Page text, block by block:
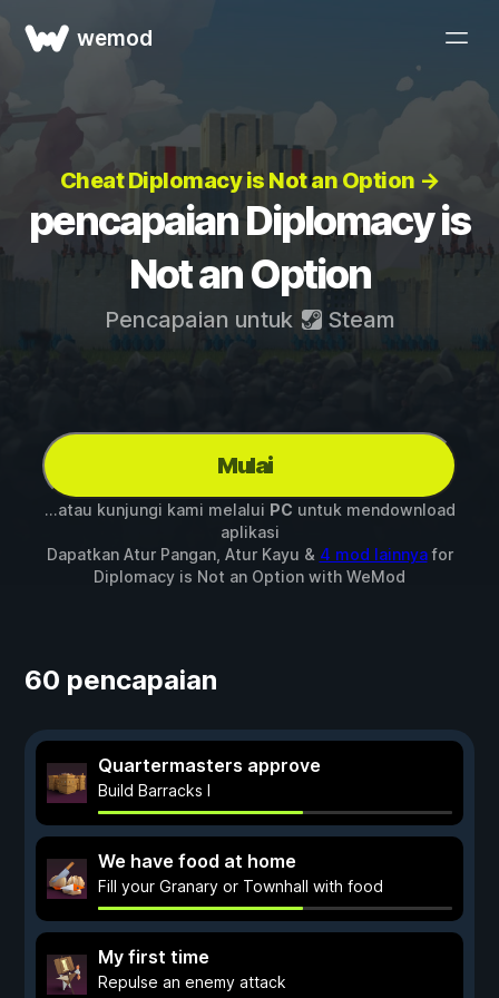
wemod
Cheat Diplomacy is Not an Option →
pencapaian Diplomacy is
Not an Option
Pencapaian untuk Steam
Mulai
...atau kunjungi kami melalui PC untuk mendownload
aplikasi
Dapatkan Atur Pangan, Atur Kayu & 4 mod lainnyafor
Diplomacy is Not an Option with WeMod
60 pencapaian
Quartermasters approve
Build Barracks I
We have food at home
Fill your Granary or Townhall with food
My first time
Repulse an enemy attack